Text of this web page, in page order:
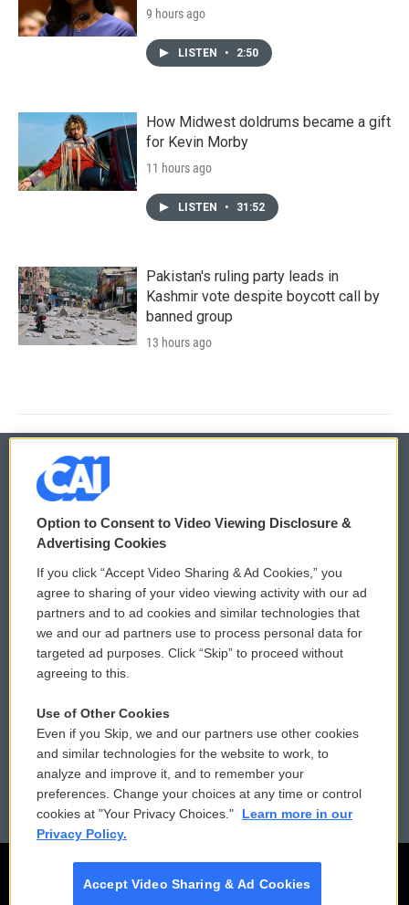
9 hours ago
LISTEN • 2:50
How Midwest doldrums became a gift
for Kevin Morby
11 hours ago
LISTEN • 31:52
Pakistan's ruling party leads in
Kashmir vote despite boycott call by
banned group
13 hours ago
© 2026
Privacy and Terms
Comments Policy
Donor Privacy Policy
Contact Us
Reports and Filings
Employment
WCAI eNews Sign Up
Submit a PSA
Vehicle Donation
Public File Assistance
FCC Public Files
Option to Consent to Video Viewing Disclosure &
Advertising Cookies
If you click “Accept Video Sharing & Ad Cookies,” you
agree to sharing of your video viewing activity with our ad
partners and to ad cookies and similar technologies that
we and our ad partners use to process personal data for
targeted ad purposes. Click “Skip” to proceed without
agreeing to this.
Use of Other Cookies
Even if you Skip, we and our partners use other cookies
and similar technologies for the website to work, to
analyze and improve it, and to remember your
preferences. Change your choices at any time or control
cookies at "Your Privacy Choices."
Learn more in our
Privacy Policy.
Accept Video Sharing & Ad Cookies